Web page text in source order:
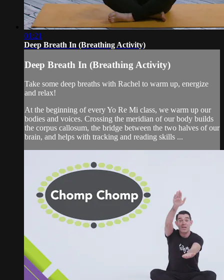
01:21
Deep Breath In (Breathing Activity)
Deep Breath In (Breathing Activity)
Take some deep breaths with Rachel to warm up, energize
and relax!
At the beginning of every Yo Re Mi class, we warm up our
bodies and voices. Crossing the meridian of our body builds
the corpus callosum, the bridge between the two halves of our
brain, and helps with tracking and reading skills ...